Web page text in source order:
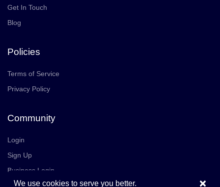
Get In Touch
Blog
Policies
Terms of Service
Privacy Policy
Community
Login
Sign Up
Business Login
Join Us ×
We use cookies to serve you better.